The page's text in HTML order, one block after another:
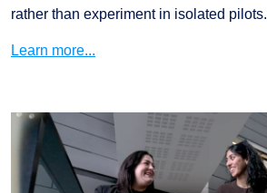
rather than experiment in isolated pilots.
Learn more...